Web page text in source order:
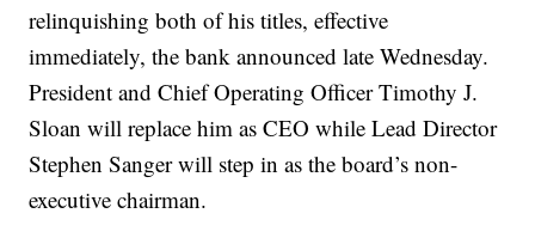
relinquishing both of his titles, effective
immediately, the bank announced late Wednesday.
President and Chief Operating Officer Timothy J.
Sloan will replace him as CEO while Lead Director
Stephen Sanger will step in as the board’s non-
executive chairman.